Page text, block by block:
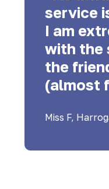
service
I am
with the
the
(almost
Miss F,